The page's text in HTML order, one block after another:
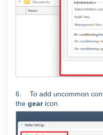
6. To add uncommon
the gear icon.